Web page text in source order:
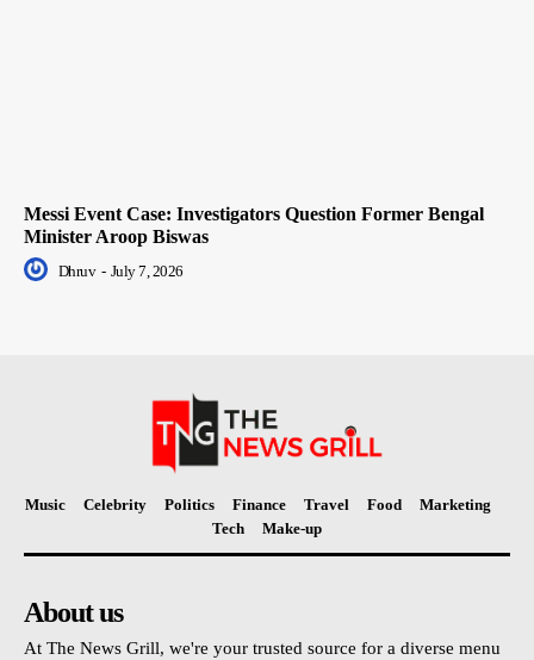
Messi Event Case: Investigators Question Former Bengal
Minister Aroop Biswas
Dhruv - July 7, 2026
Music Celebrity Politics Finance Travel Food
Marketing
Tech
Make-up
About us
At The News Grill, we're your trusted source for a diverse menu